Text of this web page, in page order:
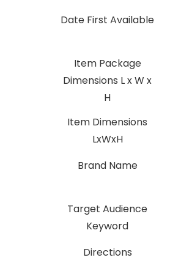
Date First Available
Item Package
Dimensions L x W x
H
Item Dimensions
LxWxH
Brand Name
Target Audience
Keyword
Directions